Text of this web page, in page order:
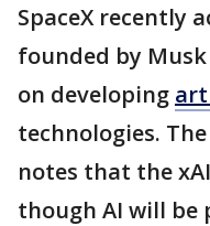
SpaceX recently
founded by
on developing
technologies.
notes that the
though AI will be